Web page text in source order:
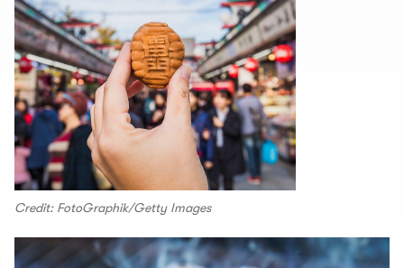
Credit: FotoGraphik/Getty Images